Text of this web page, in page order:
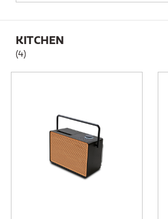
KITCHEN
(4)